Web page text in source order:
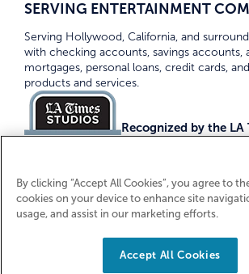
SERVING ENTERTAINMENT
Serving Hollywood, California, and
with checking accounts, savings accounts,
mortgages, personal loans, credit cards,
products and services.
Recognized by the LA
Equal Housing Lender.
By clicking “Accept All Cookies”, you agree to
cookies on your device to enhance site
usage, and assist in our marketing efforts.
Accept All Cookies